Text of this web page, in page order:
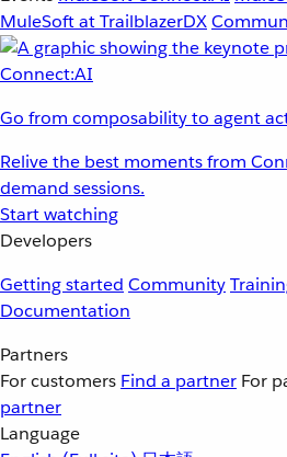
MuleSoft at TrailblazerDX
Go from composability to agent
Relive the best moments from
demand sessions.
Start watching
Developers
Getting started Community
Documentation
Partners
For customers Find a partner For
partner
Language